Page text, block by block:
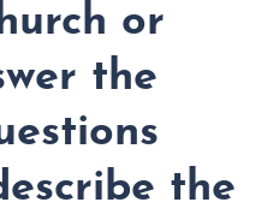
or
the
the